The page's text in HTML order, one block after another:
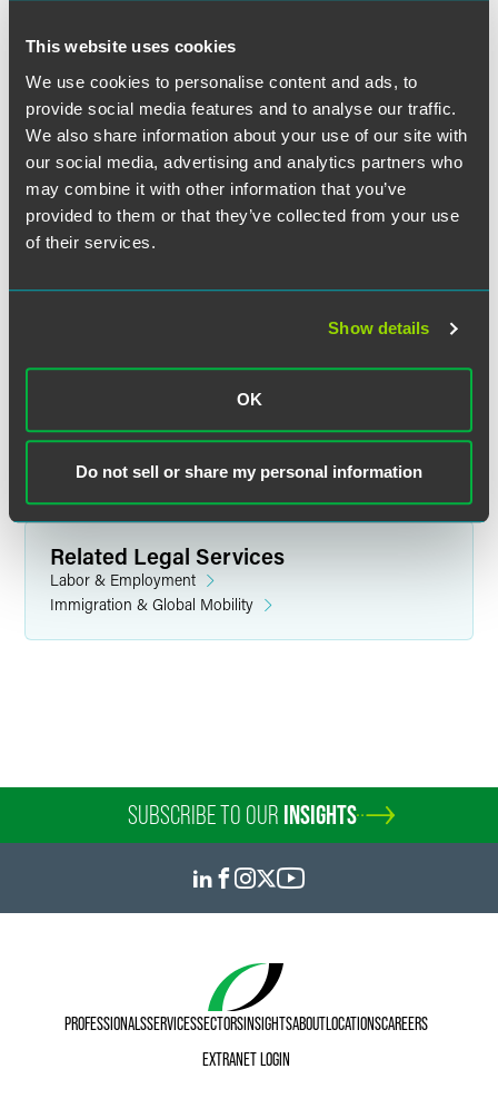
This website uses cookies
We use cookies to personalise content and ads, to
provide social media features and to analyse our traffic.
We also share information about your use of our site with
our social media, advertising and analytics partners who
may combine it with other information that you’ve
provided to them or that they’ve collected from your use
of their services.
Show details
OK
Do not sell or share my personal information
Minneapolis
faegredrinker.com
Related Legal Services
Labor & Employment
Immigration & Global Mobility
SUBSCRIBE TO OUR INSIGHTS
PROFESSIONALSSERVICESSECTORSINSIGHTSABOUTLOCATIONSCAREERS
EXTRANET LOGIN